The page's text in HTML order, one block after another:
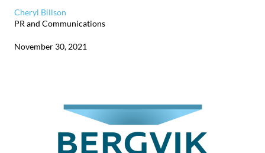
Cheryl Billson
PR and Communications
November 30, 2021